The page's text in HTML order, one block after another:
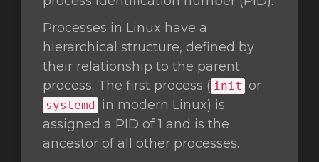
Processes in Linux have a
hierarchical structure, defined by
their relationship to the parent
process. The first process ( init or
systemd in modern Linux) is
assigned a PID of 1 and is the
ancestor of all other processes.